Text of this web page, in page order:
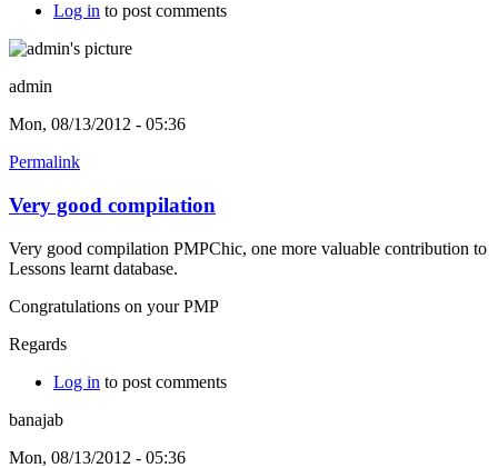
Log in to post comments
admin
Mon, 08/13/2012 - 05:36
Permalink
Very good compilation
Very good compilation PMPChic, one more valuable contribution to
Lessons learnt database.
Congratulations on your PMP
Regards
Log in to post comments
banajab
Mon, 08/13/2012 - 05:36